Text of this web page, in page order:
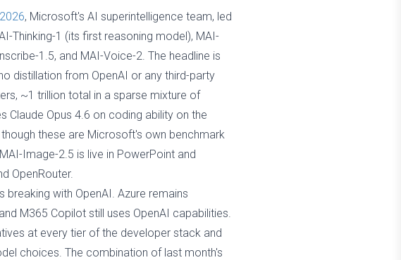
, Microsoft's AI superintelligence team, led
Thinking-1 (its first reasoning model), MAI-
1.5, and MAI-Voice-2. The headline is
distillation from OpenAI or any third-party
~1 trillion total in a sparse mixture of
Opus 4.6 on coding ability on the
these are Microsoft's own benchmark
Image-2.5 is live in PowerPoint and
OpenRouter.
with OpenAI. Azure remains
M365 Copilot still uses OpenAI capabilities.
at every tier of the developer stack and
choices. The combination of last month's